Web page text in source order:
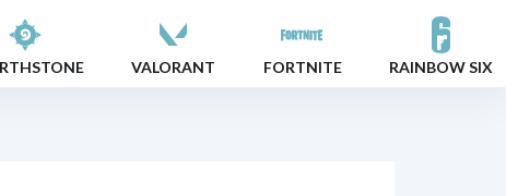
VALORANT FORTNITE RAINBOW SIX